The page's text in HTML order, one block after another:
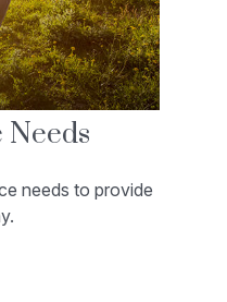
Needs
needs to provide